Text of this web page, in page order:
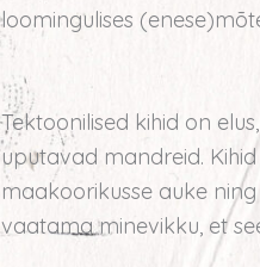
loomingulises
Tektoonilised kihid on
uputavad mandreid.
maakoorikusse auke
vaatama minevikku, et